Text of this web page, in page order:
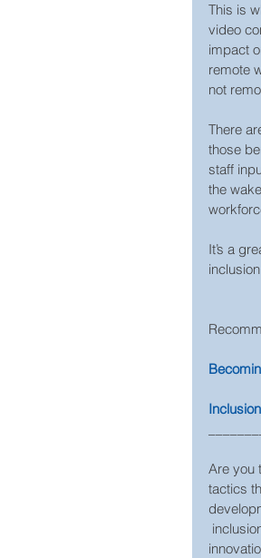
This is
video
impact
remote
not
There
those
staff
the
It’s a
Are you
tactics